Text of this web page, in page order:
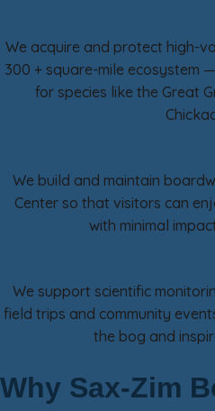
We acquire and protect high-
300 + square-mile ecosystem
for species like the Great
We build and maintain
Center so that visitors can
with minimal
We support scientific
field trips and community
the bog and
Why Sax-Zim